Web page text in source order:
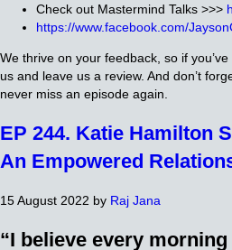
Check out Mastermind Talks >>>
https://www.facebook.com/
We thrive on your feedback, so if
us and leave us a review. And don’t
never miss an episode again.
EP 244. Katie Hamilton
An Empowered
15 August 2022 by Raj Jana
“I believe every